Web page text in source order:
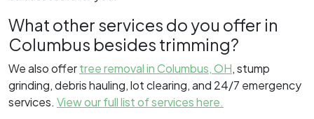
What other services do you offer in
Columbus besides trimming?
We also offertree removal in Columbus, OH, stump
grinding, debris hauling, lot clearing, and 24/7 emergency
services. View our full list of services here.